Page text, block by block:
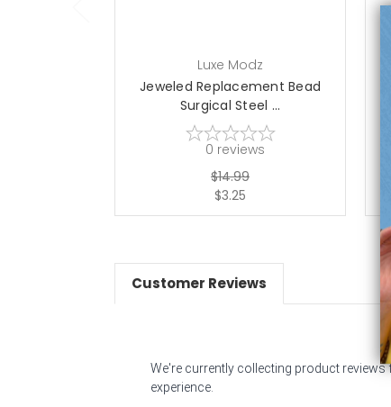
Luxe Modz
Jeweled Replacement Bead
Surgical Steel ...
0 reviews
$14.99
$3.25
Customer Reviews
We're currently collecting product
experience.